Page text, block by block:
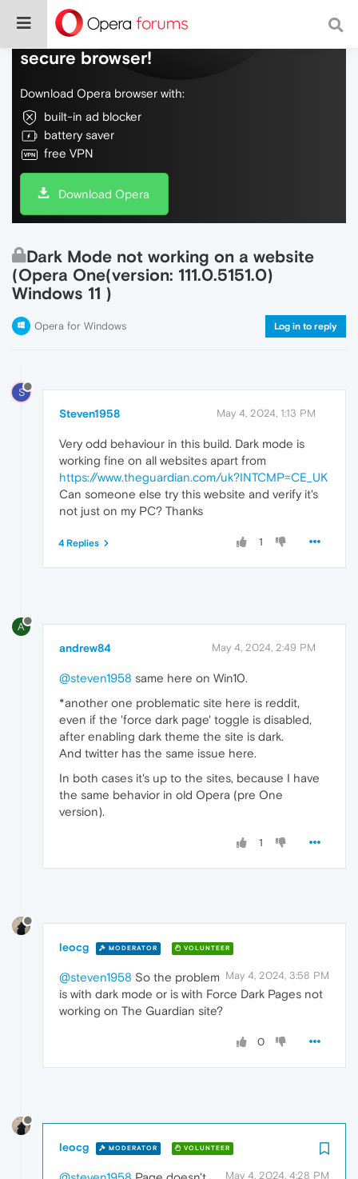
Do more on the web, with a fast and
secure browser!
Download Opera browser with:
built-in ad blocker
battery saver
free VPN
Download Opera
Dark Mode not working on a website
(Opera One(version: 111.0.5151.0)
Windows 11 )
Opera for Windows Log in to reply
S
Steven1958 May 4, 2024, 1:13 PM
Very odd behaviour in this build. Dark mode is
working fine on all websites apart from
https://www.theguardian.com/uk?INTCMP=CE_UK
Can someone else try this website and verify it's
not just on my PC? Thanks
1
4 Replies
A
andrew84 May 4, 2024, 2:49 PM
@steven1958 same here on Win10.
*another one problematic site here is reddit,
even if the 'force dark page' toggle is disabled,
after enabling dark theme the site is dark.
And twitter has the same issue here.
In both cases it's up to the sites, because I have
the same behavior in old Opera (pre One
version).
1
leocg MODERATOR VOLUNTEER
May 4, 2024, 3:58 PM
@steven1958 So the problem
is with dark mode or is with Force Dark Pages not
working on The Guardian site?
0
leocg MODERATOR VOLUNTEER
May 4, 2024, 4:28 PM